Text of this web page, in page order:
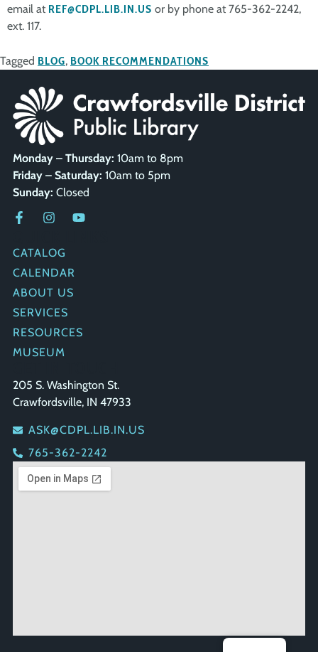
email at REF@CDPL.LIB.IN.US or by phone at 765-362-2242,
ext. 117.
Tagged BLOG, BOOK RECOMMENDATIONS
Monday – Thursday: 10am to 8pm
Friday – Saturday: 10am to 5pm
Sunday: Closed
CATALOG
CALENDAR
ABOUT US
SERVICES
RESOURCES
MUSEUM
205 S. Washington St.
Crawfordsville, IN 47933
ASK@CDPL.LIB.IN.US
765-362-2242